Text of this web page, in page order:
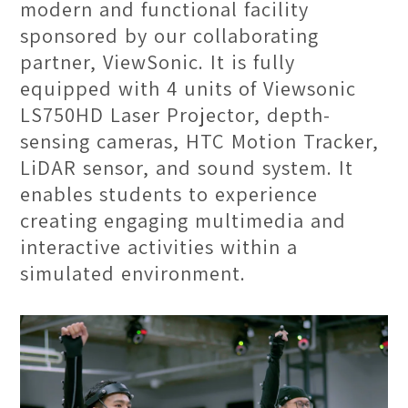
modern and functional facility
sponsored by our collaborating
partner, ViewSonic. It is fully
equipped with 4 units of Viewsonic
LS750HD Laser Projector, depth-
sensing cameras, HTC Motion Tracker,
LiDAR sensor, and sound system. It
enables students to experience
creating engaging multimedia and
interactive activities within a
simulated environment.
Production Studio